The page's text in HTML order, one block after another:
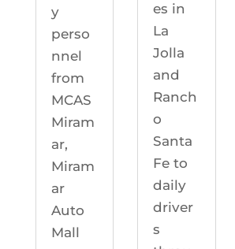
y
perso
nnel
from
MCAS
Miram
ar,
Miram
ar
Auto
Mall
es in
La
Jolla
and
Ranch
o
Santa
Fe to
daily
driver
s